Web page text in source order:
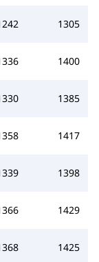
1305
1400
1385
1417
1398
1429
1425